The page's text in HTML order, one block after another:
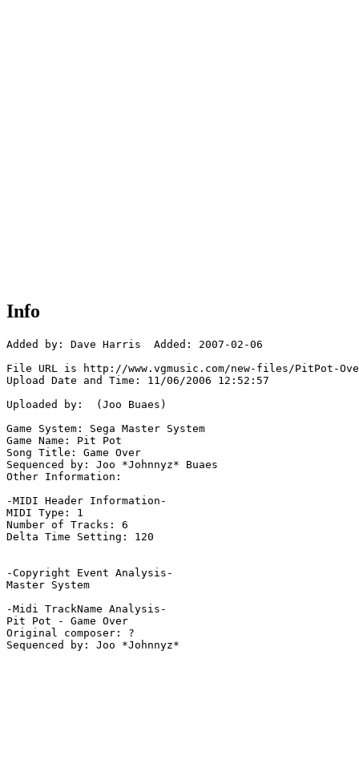
Info
Added by: Dave Harris  Added: 2007-02-06
File URL is http://www.vgmusic.com/new-files/PitPot-
Upload Date and Time: 11/06/2006 12:52:57
Uploaded by:  (Joo Buaes)
Game System: Sega Master System
Game Name: Pit Pot
Song Title: Game Over
Sequenced by: Joo *Johnnyz* Buaes
Other Information:
-MIDI Header Information-
MIDI Type: 1
Number of Tracks: 6
Delta Time Setting: 120
-Copyright Event Analysis-
Master System
-Midi TrackName Analysis-
Pit Pot - Game Over
Original composer: ?